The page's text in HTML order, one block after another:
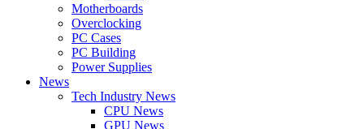
Motherboards
Overclocking
PC Cases
PC Building
Power Supplies
News
Tech Industry News
CPU News
GPU News